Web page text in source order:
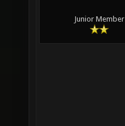
Junior Member